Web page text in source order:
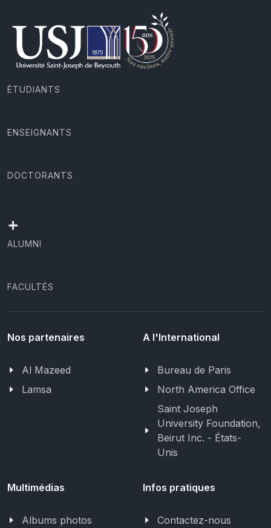
ÉTUDIANTS
ENSEIGNANTS
DOCTORANTS
+
ALUMNI
FACULTÉS
Nos partenaires
Al Mazeed
Lamsa
A l'International
Bureau de Paris
North America Office
Saint Joseph
University Foundation,
Beirut Inc. - États-
Unis
Multimédias
Albums photos
Infos pratiques
Contactez-nous